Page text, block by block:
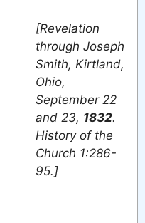
[Revelation
through Joseph
Smith, Kirtland,
Ohio,
September 22
and 23, 1832.
History of the
Church 1:286-
95.]